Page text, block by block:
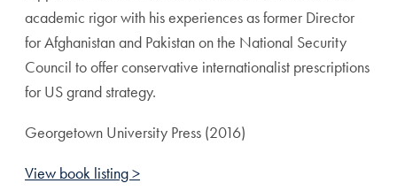
academic rigor with his experiences as former Director
for Afghanistan and Pakistan on the National Security
Council to offer conservative internationalist prescriptions
for US grand strategy.
Georgetown University Press (2016)
View book listing >